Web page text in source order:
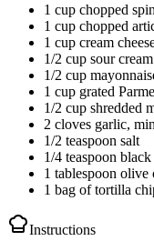
1 cup chopped
1 cup chopped
1 cup cream
1/2 cup sour cream
1/2 cup
1 cup grated
1/2 cup shredded
2 cloves garlic,
1/2 teaspoon salt
1/4 teaspoon
1 tablespoon olive
1 bag of tortilla
Instructions